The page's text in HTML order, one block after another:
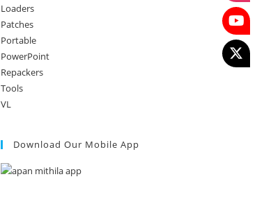
Loaders
Patches
Portable
PowerPoint
Repackers
Tools
VL
Download Our Mobile App